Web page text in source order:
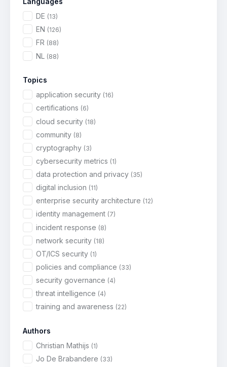
DE (13)
EN (126)
FR (88)
NL (88)
Topics
application security (16)
certifications (6)
cloud security (18)
community (8)
cryptography (3)
cybersecurity metrics (1)
data protection and privacy (35)
digital inclusion (11)
enterprise security architecture (12)
identity management (7)
incident response (8)
network security (18)
OT/ICS security (1)
policies and compliance (33)
security governance (4)
threat intelligence (4)
training and awareness (22)
Authors
Christian Mathijs (1)
Jo De Brabandere (33)